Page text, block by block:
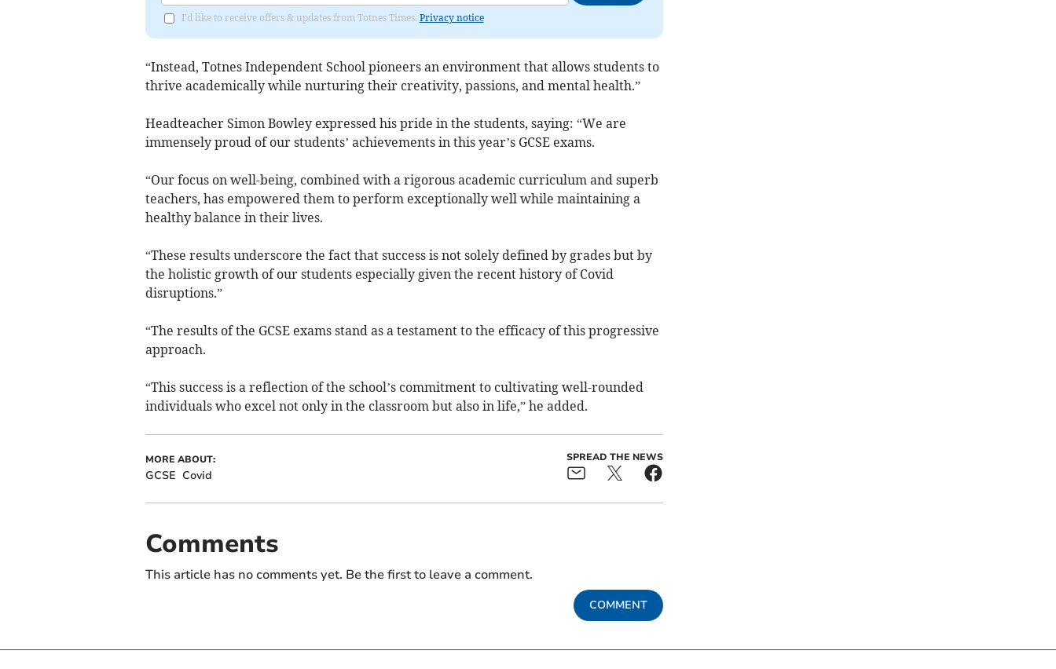
I'd like to receive offers & updates from Totnes Times. Privacy notice
“Instead, Totnes Independent School pioneers an environment that allows students to
thrive academically while nurturing their creativity, passions, and mental health.”
Headteacher Simon Bowley expressed his pride in the students, saying: “We are
immensely proud of our students’ achievements in this year’s GCSE exams.
“Our focus on well-being, combined with a rigorous academic curriculum and superb
teachers, has empowered them to perform exceptionally well while maintaining a
healthy balance in their lives.
“These results underscore the fact that success is not solely defined by grades but by
the holistic growth of our students especially given the recent history of Covid
disruptions.”
“The results of the GCSE exams stand as a testament to the efficacy of this progressive
approach.
“This success is a reflection of the school’s commitment to cultivating well-rounded
individuals who excel not only in the classroom but also in life,” he added.
MORE ABOUT:
GCSE Covid
SPREAD THE NEWS
Comments
This article has no comments yet. Be the first to leave a comment.
COMMENT